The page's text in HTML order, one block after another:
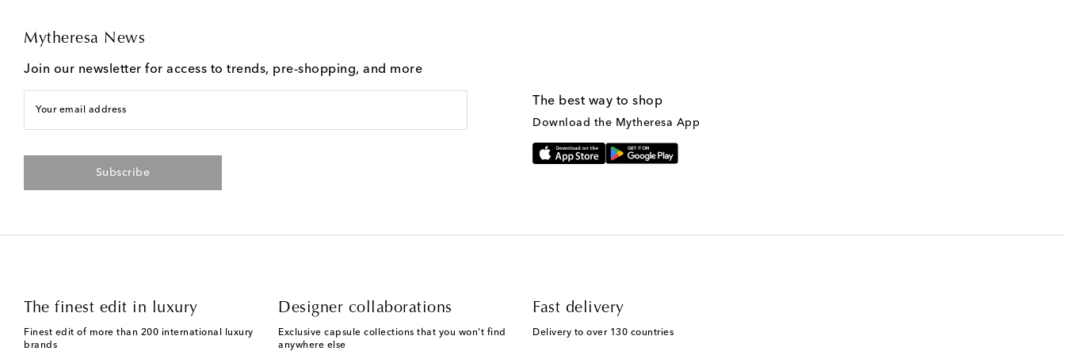
Mytheresa News
Join our newsletter for access to trends, pre-shopping, and more
Your email address
Subscribe
The best way to shop
Download the Mytheresa App
The finest edit in luxury
Finest edit of more than 200 international luxury
brands
Designer collaborations
Exclusive capsule collections that you won't find
anywhere else
Fast delivery
Delivery to over 130 countries